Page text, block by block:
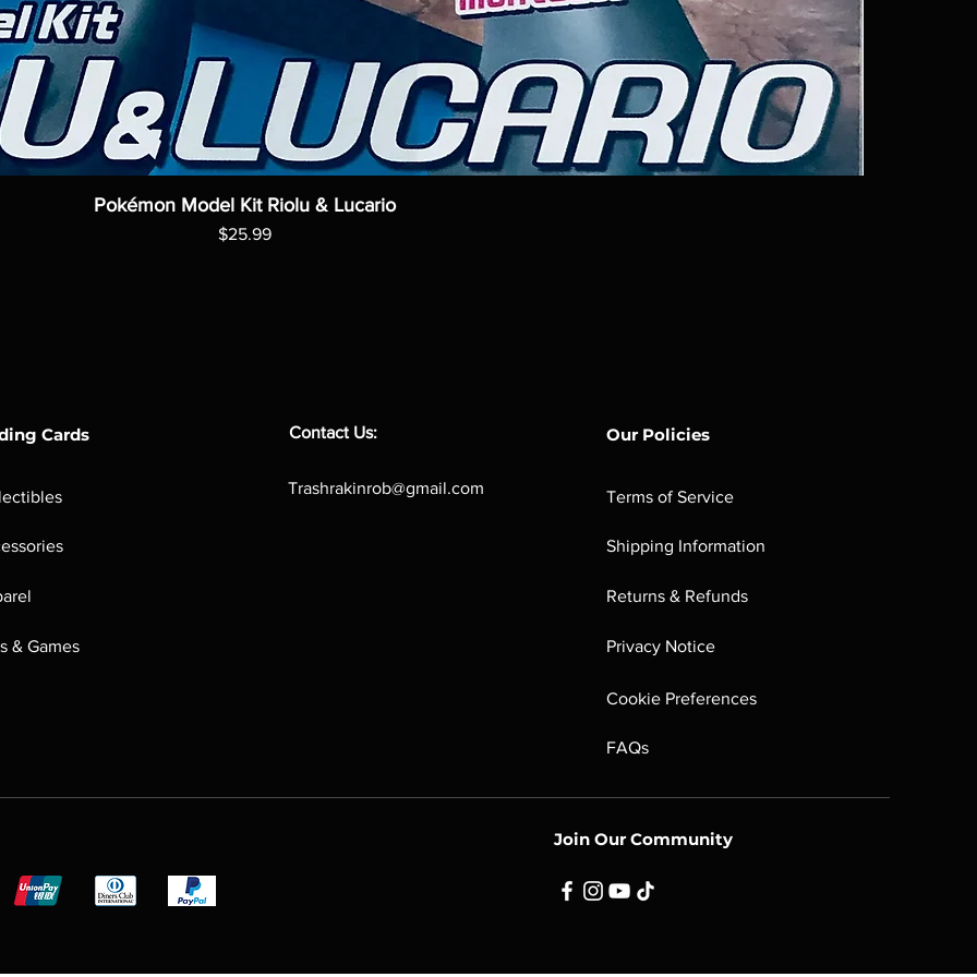
Pokémon Model Kit Riolu & Lucario
Price
$25.99
Join Our Community
Cards
& Games
Contact Us:
Trashrakinrob@gmail.com
Our Policies
Terms of Service
Shipping Information
Returns & Refunds
Privacy Notice
Cookie Preferences
FAQs